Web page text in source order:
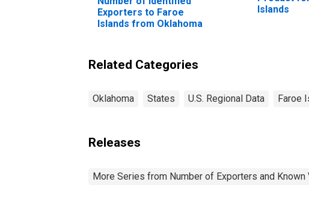
Exporters to Faroe
Islands from Oklahoma
Islands
Related Categories
Oklahoma States U.S. Regional Data Faroe
Releases
More Series from Number of Exporters and